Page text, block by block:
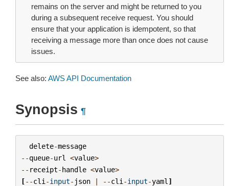
remains on the server and might be returned to you
during a subsequent receive request. You should
ensure that your application is idempotent, so that
receiving a message more than once does not cause
issues.
See also: AWS API Documentation
Synopsis ¶
delete-message
--queue-url <value>
-- receipt-handle <value>
[--cli -input- json | --cli -input-yaml ]